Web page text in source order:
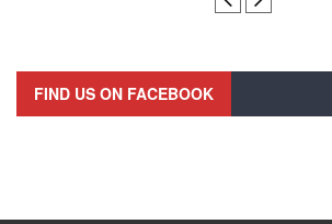
FIND US ON FACEBOOK